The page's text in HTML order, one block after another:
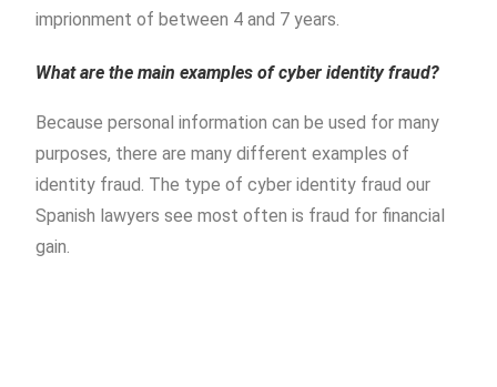
imprionment of between 4 and 7 years.
What are the main examples of cyber identity fraud?
Because personal information can be used for many
purposes, there are many different examples of
identity fraud. The type of cyber identity fraud our
Spanish lawyers see most often is fraud for financial
gain.